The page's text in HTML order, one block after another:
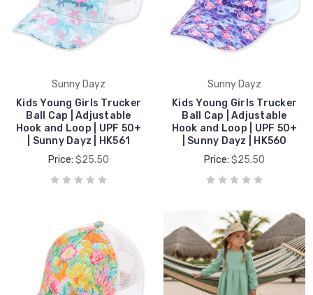
Sunny Dayz
Kids Young Girls Trucker
Ball Cap | Adjustable
Hook and Loop | UPF 50+
| Sunny Dayz | HK561
Price: $25.50
Sunny Dayz
Kids Young Girls Trucker
Ball Cap | Adjustable
Hook and Loop | UPF 50+
| Sunny Dayz | HK560
Price: $25.50